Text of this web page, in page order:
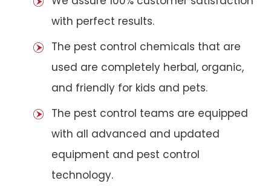
with perfect results.
The pest control chemicals that are
used are completely herbal, organic,
and friendly for kids and pets.
The pest control teams are equipped
with all advanced and updated
equipment and pest control
technology.